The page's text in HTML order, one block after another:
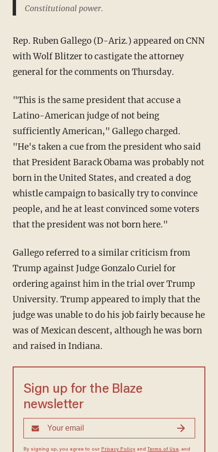
Constitutional power.
Rep. Ruben Gallego (D-Ariz.) appeared on CNN
with Wolf Blitzer to castigate the attorney
general for the comments on Thursday.
"This is the same president that accuse a
Latino-American judge of not being
sufficiently American," Gallego charged.
"He's taken a cue from the president who said
that President Barack Obama was probably not
born in the United States, and created a dog
whistle campaign to basically try to convince
people, and he at least convinced some voters
that the president was not born here."
Gallego referred to a similar criticism from
Trump against Judge Gonzalo Curiel for
ordering against him in the trial over Trump
University. Trump appeared to imply that the
judge was unable to do his job fairly because he
was of Mexican descent, although he was born
and raised in Indiana.
Sign up for the Blaze
newsletter
By signing up, you agree to our Privacy Policyand Terms of Use, and